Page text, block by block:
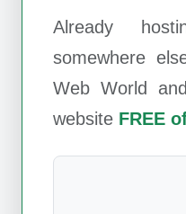
Already
somewhere
Web World
website FREE